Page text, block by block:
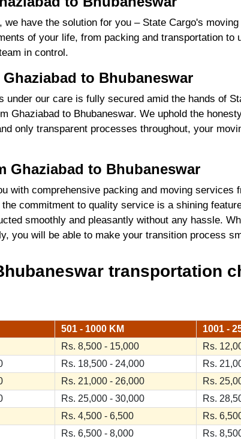
have the solution for you – State Cargo's
of your life, from packing and transportation to
in control.
to Bhubaneswar
our care is fully secured amid the hands of
to Bhubaneswar. We uphold the
only transparent processes throughout, your
Ghaziabad to Bhubaneswar
with comprehensive packing and moving services
commitment to quality service is a shining
smoothly and pleasantly without any hassle.
you will be able to make your transition process
transportation
501 - 1000 KM
1001 -
Rs. 8,500 - 15,000
Rs.
Rs. 18,500 - 24,000
Rs.
Rs. 21,000 - 26,000
Rs.
Rs. 25,000 - 30,000
Rs.
Rs. 4,500 - 6,500
Rs.
Rs. 6,500 - 8,000 Rs.